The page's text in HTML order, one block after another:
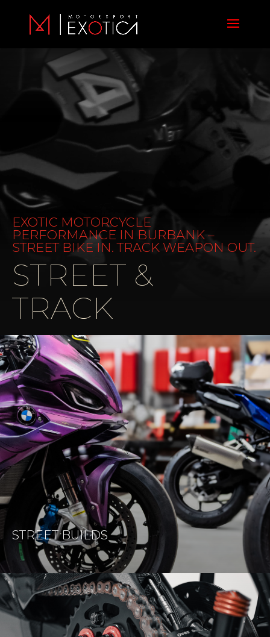
EXOTIC MOTORCYCLE
PERFORMANCE IN BURBANK –
STREET BIKE IN. TRACK WEAPON OUT.
STREET &
TRACK
STREET BUILDS